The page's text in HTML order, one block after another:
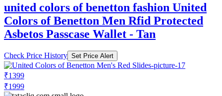
united colors of benetton fashion United
Colors of Benetton Men Rfid Protected
Asbetos Passcase Wallet - Tan
Check Price History Set Price Alert
₹1399
₹1999